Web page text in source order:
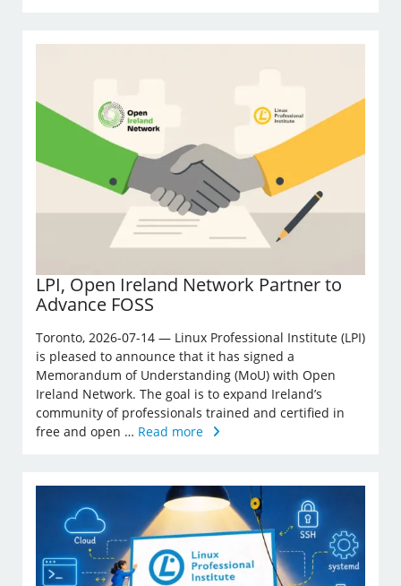
LPI, Open Ireland Network Partner to
Advance FOSS
Toronto, 2026-07-14 — Linux Professional Institute (LPI)
is pleased to announce that it has signed a
Memorandum of Understanding (MoU) with Open
Ireland Network. The goal is to expand Ireland’s
community of professionals trained and certified in
free and open … Read more